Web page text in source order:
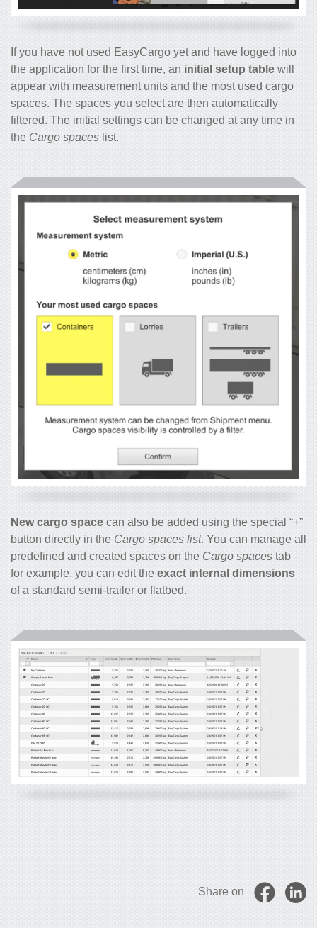
If you have not used EasyCargo yet and have logged into
the application for the first time, an initial setup table will
appear with measurement units and the most used cargo
spaces. The spaces you select are then automatically
filtered. The initial settings can be changed at any time in
the Cargo spaces list.
New cargo space can also be added using the special “+”
button directly in the Cargo spaces list. You can manage all
predefined and created spaces on the Cargo spaces tab –
for example, you can edit the exact internal dimensions
of a standard semi-trailer or flatbed.
Share on